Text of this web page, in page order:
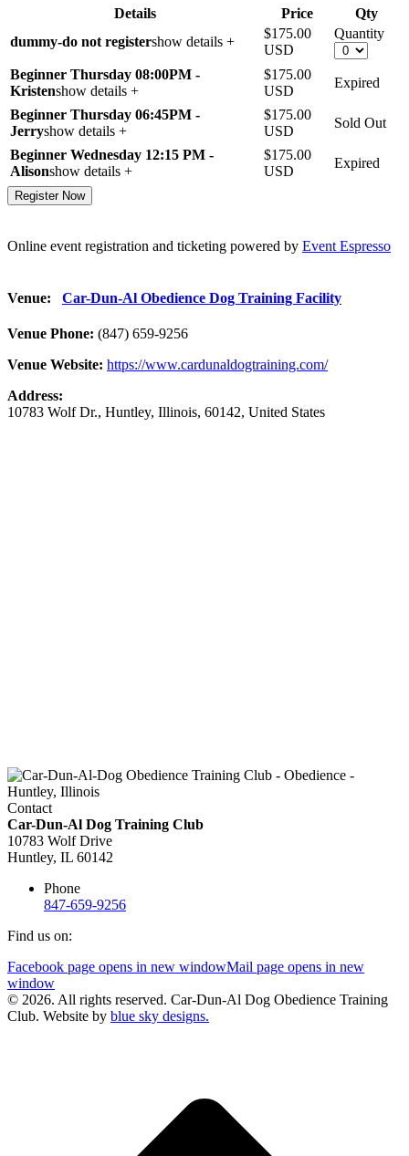
Details Price
Qty
dummy-do not registershow details +
$175.00
USD
Quantity
Beginner Thursday 08:00PM -
Kristenshow details +
$175.00
USD
Expired
Beginner Thursday 06:45PM -
Jerryshow details +
$175.00
USD
Sold Out
Beginner Wednesday 12:15 PM -
Alisonshow details +
$175.00
USD
Expired
Online event registration and ticketing powered by Event Espresso
Venue: Car-Dun-Al Obedience Dog Training Facility
Venue Phone: (847) 659-9256
Venue Website: https://www.cardunaldogtraining.com/
Address:
10783 Wolf Dr., Huntley, Illinois, 60142, United States
Contact
Car-Dun-Al Dog Training Club
10783 Wolf Drive
Huntley, IL 60142
Phone
847-659-9256
Find us on:
Facebook page opens in new windowMail page opens in new
window
© 2026. All rights reserved. Car-Dun-Al Dog Obedience Training
Club. Website by blue sky designs.